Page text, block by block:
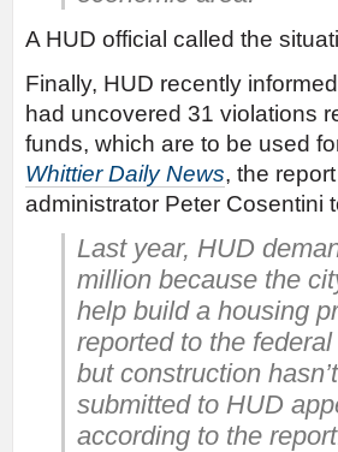
A HUD official called the
Finally, HUD recently
had uncovered 31 violations
funds, which are to be used
Whittier Daily News, the
administrator Peter Cosentini
Last year, HUD
million because the
help build a housing
reported to the
but construction
submitted to HUD
according to the